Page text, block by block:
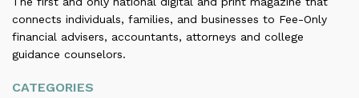
connects individuals, families, and businesses to Fee-Only
financial advisers, accountants, attorneys and college
guidance counselors.
CATEGORIES